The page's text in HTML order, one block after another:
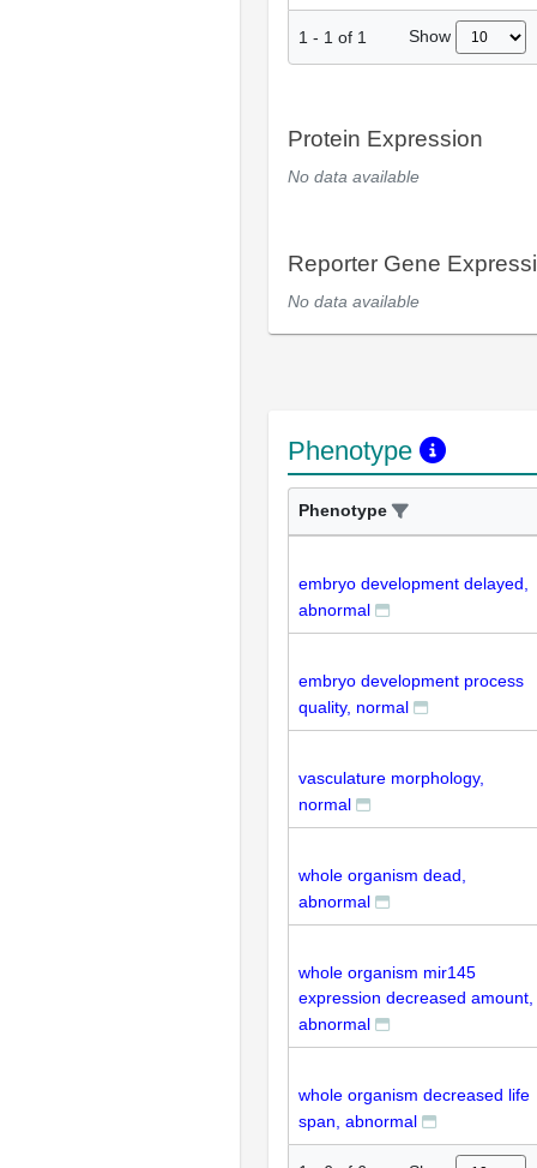
1 - 1 of 1 Show
Protein Expression
No data available
Reporter Gene
No data available
Phenotype
Phenotype
embryo development delayed,
abnormal
embryo development process
quality, normal
vasculature morphology,
normal
whole organism dead,
abnormal
whole organism mir145
expression decreased amount,
abnormal
whole organism decreased life
span, abnormal